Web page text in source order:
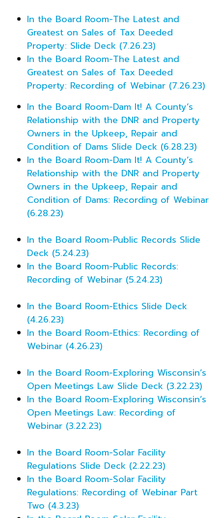
In the Board Room-The Latest and
Greatest on Sales of Tax Deeded
Property: Slide Deck (7.26.23)
In the Board Room-The Latest and
Greatest on Sales of Tax Deeded
Property: Recording of Webinar (7.26.23)
In the Board Room-Dam It! A County’s
Relationship with the DNR and Property
Owners in the Upkeep, Repair and
Condition of Dams Slide Deck (6.28.23)
In the Board Room-Dam It! A County’s
Relationship with the DNR and Property
Owners in the Upkeep, Repair and
Condition of Dams: Recording of Webinar
(6.28.23)
In the Board Room-Public Records Slide
Deck (5.24.23)
In the Board Room-Public Records:
Recording of Webinar (5.24.23)
In the Board Room-Ethics Slide Deck
(4.26.23)
In the Board Room-Ethics: Recording of
Webinar (4.26.23)
In the Board Room-Exploring Wisconsin’s
Open Meetings Law Slide Deck (3.22.23)
In the Board Room-Exploring Wisconsin’s
Open Meetings Law: Recording of
Webinar (3.22.23)
In the Board Room-Solar Facility
Regulations Slide Deck (2.22.23)
In the Board Room-Solar Facility
Regulations: Recording of Webinar Part
Two (4.3.23)